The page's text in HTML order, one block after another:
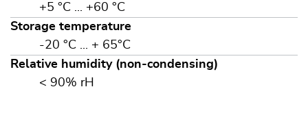
+5 °C ... +60 °C
Storage temperature
-20 °C ... + 65°C
Relative humidity (non-condensing)
< 90% rH